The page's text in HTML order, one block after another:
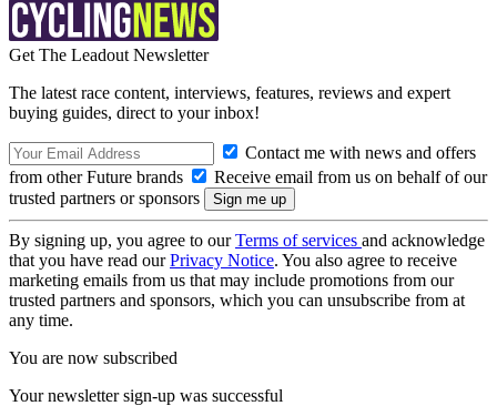
Get The Leadout Newsletter
The latest race content, interviews, features, reviews and expert
buying guides, direct to your inbox!
Contact me with news and offers
from other Future brands
Receive email from us on behalf of our
trusted partners or sponsors
By signing up, you agree to ourTerms of services and acknowledge
that you have read ourPrivacy Notice. You also agree to receive
marketing emails from us that may include promotions from our
trusted partners and sponsors, which you can unsubscribe from at
any time.
You are now subscribed
Your newsletter sign-up was successful